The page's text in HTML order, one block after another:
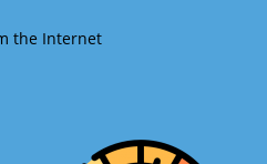
the Internet